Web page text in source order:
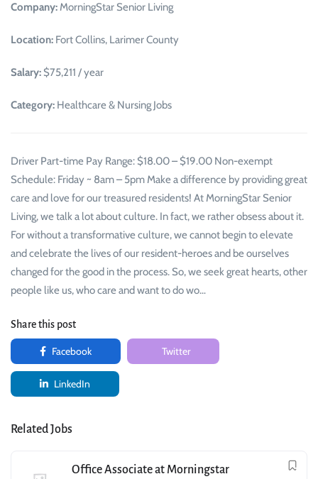
Company:MorningStar Senior Living
Location: Fort Collins, Larimer County
Salary: $75,211 / year
Category: Healthcare & Nursing Jobs
Driver Part-time Pay Range: $18.00 – $19.00 Non-exempt
Schedule: Friday ~ 8am – 5pm Make a difference by providing great
care and love for our treasured residents! At MorningStar Senior
Living, we talk a lot about culture. In fact, we rather obsess about it.
For without a transformative culture, we cannot begin to elevate
and celebrate the lives of our resident-heroes and be ourselves
changed for the good in the process. So, we seek great hearts, other
people like us, who care and want to do wo…
Share this post
Facebook Twitter
LinkedIn
Related Jobs
Office Associate at Morningstar